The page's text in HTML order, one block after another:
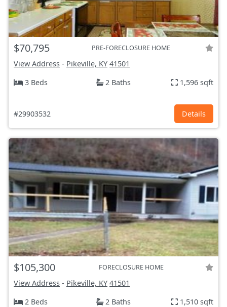
$70,795 PRE-FORECLOSURE HOME
View Address - Pikeville, KY 41501
3 Beds
2 Baths 1,596 sqft
#29903532 Details
$105,300 FORECLOSURE HOME
View Address - Pikeville, KY 41501
2 Beds
2 Baths 1,510 sqft